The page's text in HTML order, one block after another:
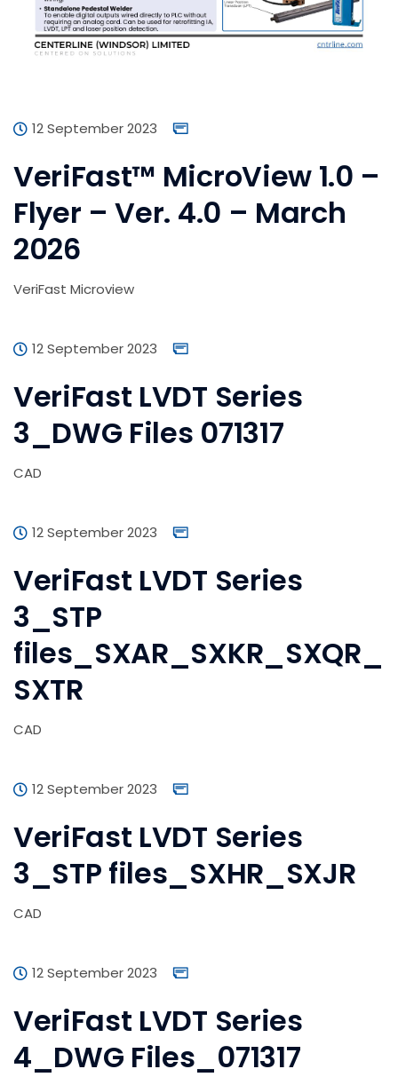
12 September 2023
VeriFast™ MicroView 1.0 –
Flyer – Ver. 4.0 – March
2026
VeriFast Microview
12 September 2023
VeriFast LVDT Series
3_DWG Files 071317
CAD
12 September 2023
VeriFast LVDT Series
3_STP
files_SXAR_SXKR_SXQR_
SXTR
CAD
12 September 2023
VeriFast LVDT Series
3_STP files_SXHR_SXJR
CAD
12 September 2023
VeriFast LVDT Series
4_DWG Files_071317